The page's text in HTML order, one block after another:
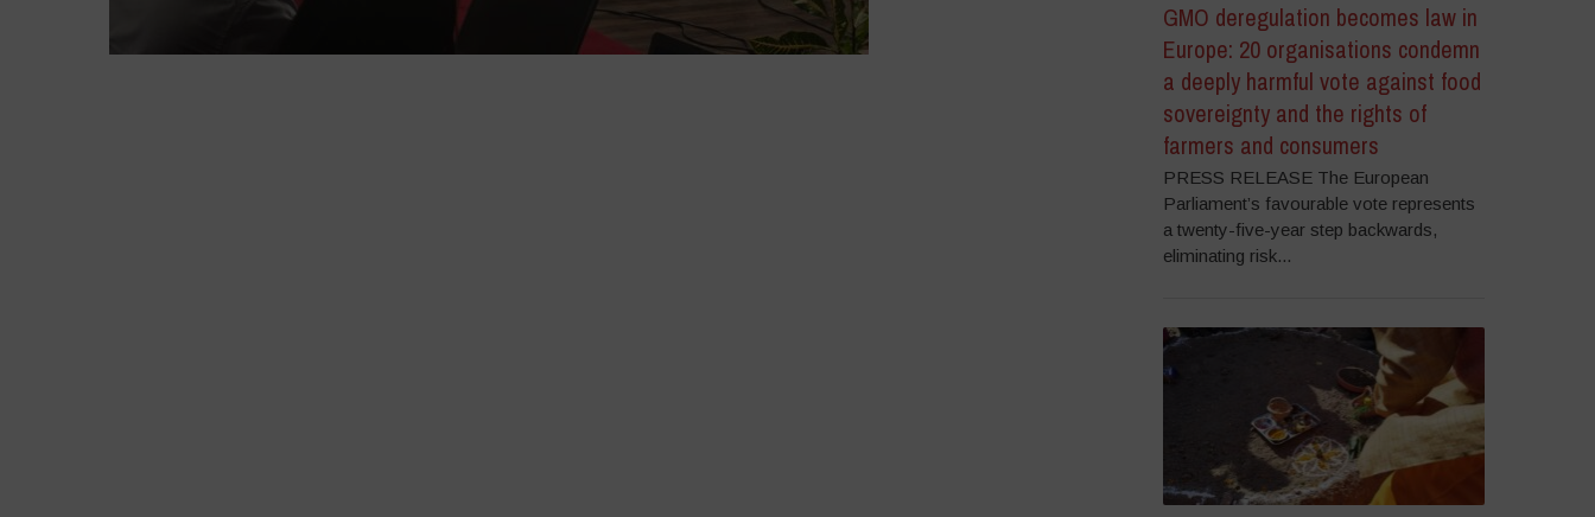
GMO deregulation becomes law in
Europe: 20 organisations condemn
a deeply harmful vote against food
sovereignty and the rights of
farmers and consumers
PRESS RELEASE The European
Parliament’s favourable vote represents
a twenty-five-year step backwards,
eliminating risk...